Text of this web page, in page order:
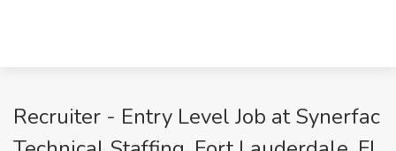
Recruiter - Entry Level Job at Synerfac